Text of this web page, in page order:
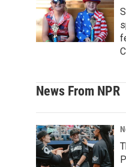
News From NPR